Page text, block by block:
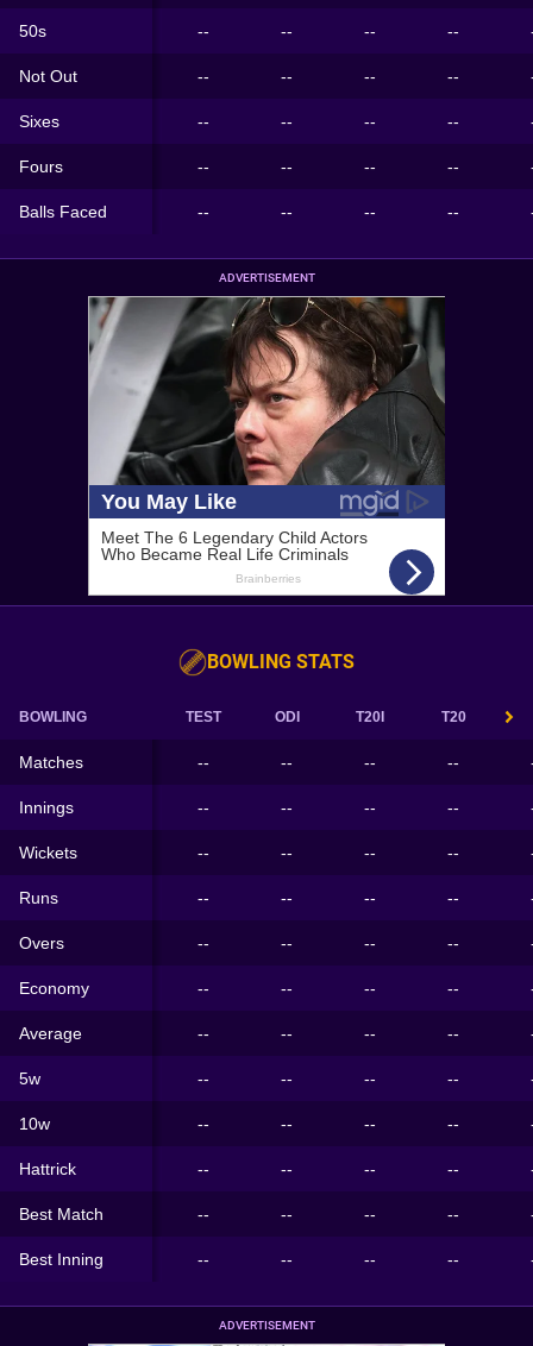
50s -- -- -- --
Not Out -- -- -- --
Sixes -- -- -- --
Fours -- -- -- --
Balls Faced -- -- -- --
ADVERTISEMENT
BOWLING STATS
BOWLING TEST ODI T20I T20
Matches -- -- -- --
Innings -- -- -- --
Wickets -- -- -- --
Runs -- -- -- --
Overs -- -- -- --
Economy -- -- -- --
Average -- -- -- --
5w -- -- -- --
10w -- -- -- --
Hattrick -- -- -- --
Best Match -- -- -- --
Best Inning -- -- -- --
ADVERTISEMENT